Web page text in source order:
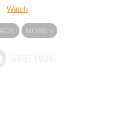
Watch
MORE »